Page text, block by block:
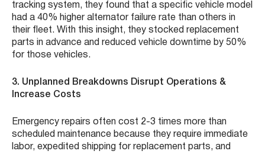
tracking system, they found that a specific vehicle model
had a 40% higher alternator failure rate than others in
their fleet. With this insight, they stocked replacement
parts in advance and reduced vehicle downtime by 50%
for those vehicles.
3. Unplanned Breakdowns Disrupt Operations &
Increase Costs
Emergency repairs often cost 2-3 times more than
scheduled maintenance because they require immediate
labor, expedited shipping for replacement parts, and